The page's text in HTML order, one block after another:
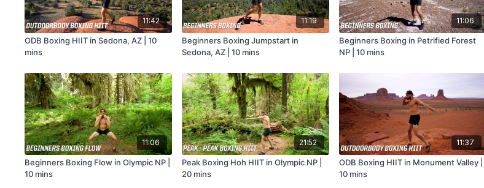
11:42
ODB Boxing HIIT in Sedona, AZ | 10
mins
11:19
Beginners Boxing Jumpstart in
Sedona, AZ | 10 mins
11:06
Beginners Boxing in Petrified Forest
NP | 10 mins
11:06
Beginners Boxing Flow in Olympic NP |
10 mins
21:52
Peak Boxing Hoh HIIT in Olympic NP |
20 mins
11:37
ODB Boxing HIIT in Monument Valley |
10 mins